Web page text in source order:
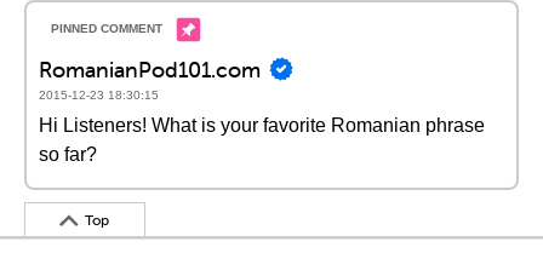
RomanianPod101.com
2015-12-23 18:30:15
Hi Listeners! What is your favorite Romanian phrase
so far?
Top